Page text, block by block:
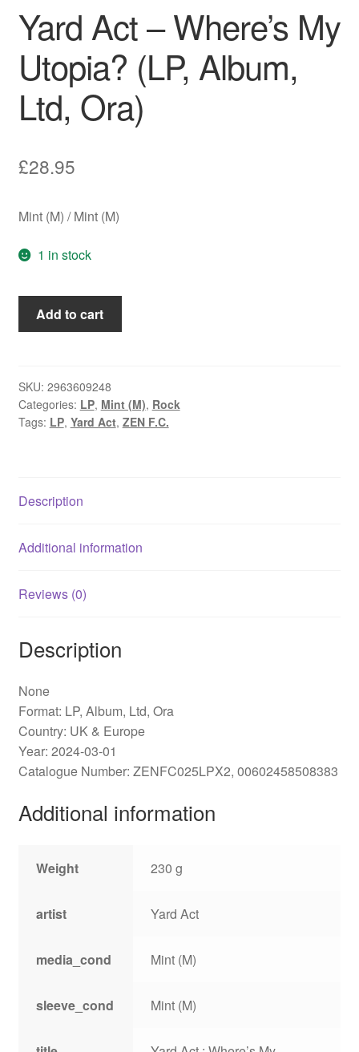
Yard Act – Where’s My
Utopia? (LP, Album,
Ltd, Ora)
£28.95
Mint (M) / Mint (M)
1 in stock
Yard
My
Utopia?
(LP,
quantity
Add to cart
SKU: 2963609248
Categories: LP, Mint (M), Rock
Tags: LP, Yard Act, ZEN F.C.
Description
Additional information
Reviews (0)
Description
None
Format: LP, Album, Ltd, Ora
Country: UK & Europe
Year: 2024-03-01
Catalogue Number: ZENFC025LPX2, 00602458508383
Additional information
Weight 230 g
artist Yard Act
media_cond Mint (M)
sleeve_cond Mint (M)